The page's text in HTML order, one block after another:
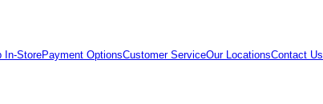
In-StorePayment OptionsCustomer ServiceOur LocationsContact Us